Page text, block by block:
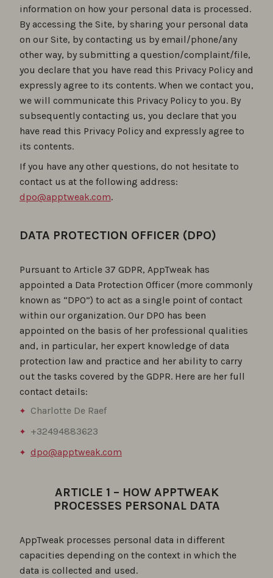
information on how your personal data is processed.
By accessing the Site, by sharing your personal data
on our Site, by contacting us by email/phone/any
other way, by submitting a question/complaint/file,
you declare that you have read this Privacy Policy and
expressly agree to its contents. When we contact you,
we will communicate this Privacy Policy to you. By
subsequently contacting us, you declare that you
have read this Privacy Policy and expressly agree to
its contents.
If you have any other questions, do not hesitate to
contact us at the following address:
dpo@apptweak.com.
DATA PROTECTION OFFICER (DPO)
Pursuant to Article 37 GDPR, AppTweak has
appointed a Data Protection Officer (more commonly
known as “DPO”) to act as a single point of contact
within our organization. Our DPO has been
appointed on the basis of her professional qualities
and, in particular, her expert knowledge of data
protection law and practice and her ability to carry
out the tasks covered by the GDPR. Here are her full
contact details:
Charlotte De Raef
+32494883623
dpo@apptweak.com
ARTICLE 1 – HOW APPTWEAK
PROCESSES PERSONAL DATA
AppTweak processes personal data in different
capacities depending on the context in which the
data is collected and used.